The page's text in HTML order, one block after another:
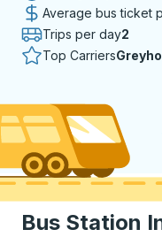
Average bus ticket
Trips per day2
Top Carriers
Bus Station